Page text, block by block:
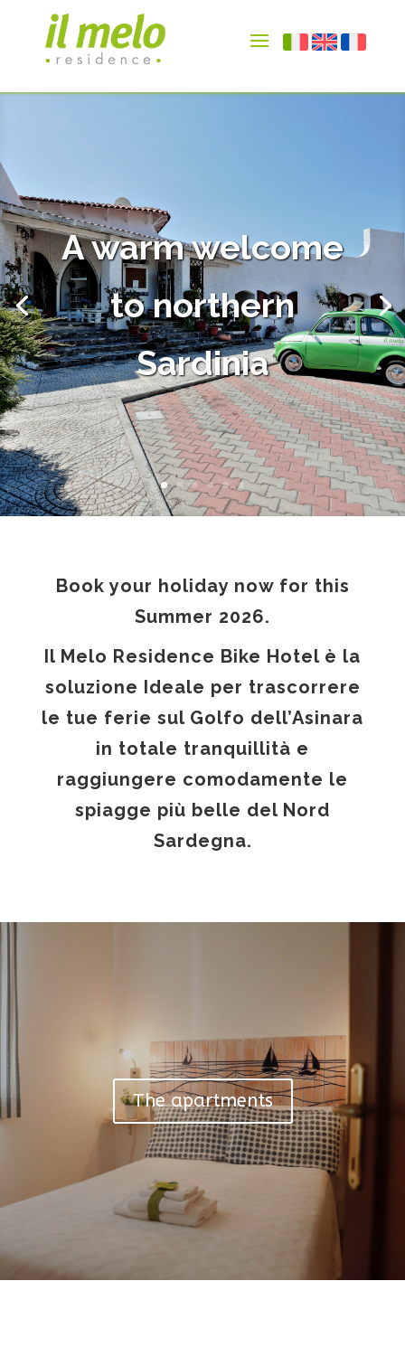
A warm welcome
to northern
Sardinia
Book your holiday now for this
Summer 2026.
Il Melo Residence Bike Hotel è la
soluzione Ideale per trascorrere
le tue ferie sul Golfo dell’Asinara
in totale tranquillità e
raggiungere comodamente le
spiagge più belle del Nord
Sardegna.
The apartments